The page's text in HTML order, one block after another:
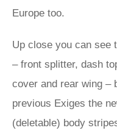
Europe too.
Up close you can see
– front splitter, dash
cover and rear wing –
previous Exiges the
(deletable) body